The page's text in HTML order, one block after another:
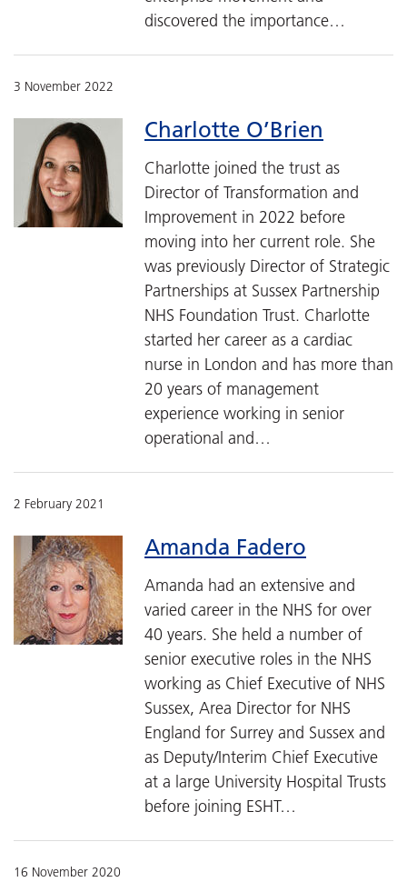
discovered the importance…
3 November 2022
Charlotte O’Brien
Charlotte joined the trust as
Director of Transformation and
Improvement in 2022 before
moving into her current role. She
was previously Director of Strategic
Partnerships at Sussex Partnership
NHS Foundation Trust. Charlotte
started her career as a cardiac
nurse in London and has more than
20 years of management
experience working in senior
operational and…
2 February 2021
Amanda Fadero
Amanda had an extensive and
varied career in the NHS for over
40 years. She held a number of
senior executive roles in the NHS
working as Chief Executive of NHS
Sussex, Area Director for NHS
England for Surrey and Sussex and
as Deputy/Interim Chief Executive
at a large University Hospital Trusts
before joining ESHT…
16 November 2020